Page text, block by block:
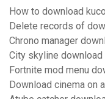
How to download
Delete records of
Chrono manager
City skyline
Fortnite mod menu
Download cinema on